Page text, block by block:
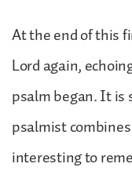
At the end of this
Lord again,
psalm began. It
psalmist
interesting to